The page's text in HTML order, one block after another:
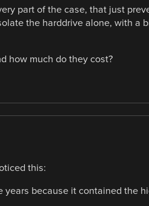
part of the case, that just
the harddrive alone, with a
how much do they cost?
this:
years because it contained the